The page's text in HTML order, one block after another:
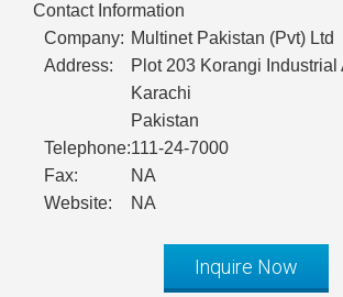
Contact Information
Company: Multinet Pakistan (Pvt) Ltd
Address:
Plot 203 Korangi Industrial
Karachi
Pakistan
Telephone:111-24-7000
Fax:
NA
Website:
NA
Inquire Now